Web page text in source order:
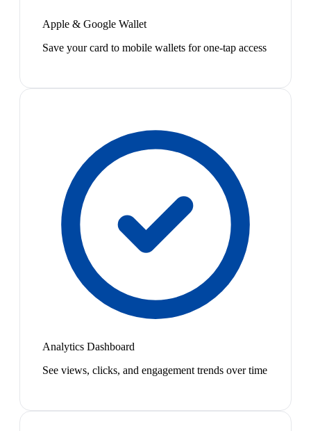
Apple & Google Wallet
Save your card to mobile wallets for one-tap access
Analytics Dashboard
See views, clicks, and engagement trends over time